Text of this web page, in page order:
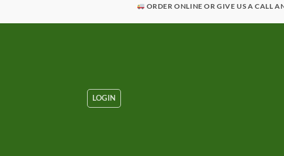
to
ORDER ONLINE OR GIVE US A CALL
LOGIN